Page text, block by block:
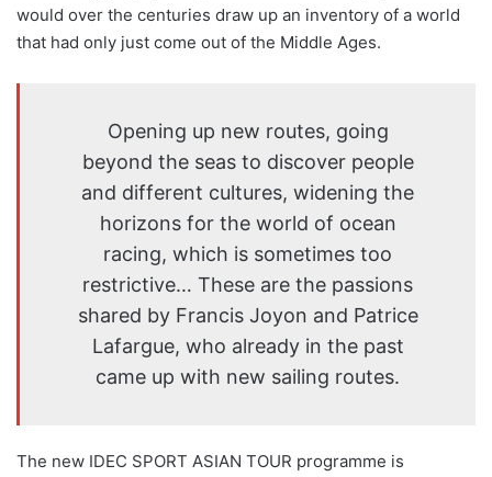
would over the centuries draw up an inventory of a world
that had only just come out of the Middle Ages.
Opening up new routes, going
beyond the seas to discover people
and different cultures, widening the
horizons for the world of ocean
racing, which is sometimes too
restrictive… These are the passions
shared by Francis Joyon and Patrice
Lafargue, who already in the past
came up with new sailing routes.
The new IDEC SPORT ASIAN TOUR programme is